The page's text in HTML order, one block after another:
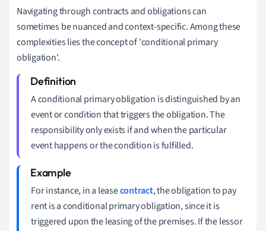
Navigating through contracts and obligations can
sometimes be nuanced and context-specific. Among these
complexities lies the concept of 'conditional primary
obligation'.
A conditional primary obligation is distinguished by an
event or condition that triggers the obligation. The
responsibility only exists if and when the particular
event happens or the condition is fulfilled.
For instance, in a leasecontract, the obligation to pay
rent is a conditional primary obligation, since it is
triggered upon the leasing of the premises. If the lessor